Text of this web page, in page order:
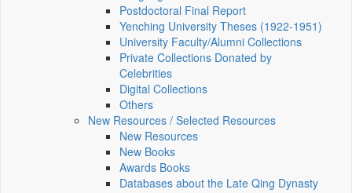
Postdoctoral Final Report
Yenching University Theses (1922‑1951)
University Faculty/Alumni Collections
Private Collections Donated by
Celebrities
Digital Collections
Others
New Resources / Selected Resources
New Resources
New Books
Awards Books
Databases about the Late Qing Dynasty